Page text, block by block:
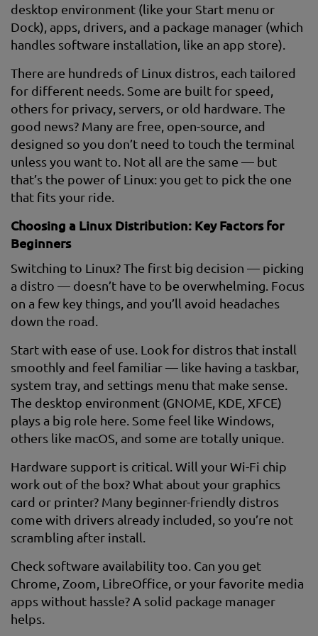
desktop environment (like your Start menu or
Dock), apps, drivers, and a package manager (which
handles software installation, like an app store).
There are hundreds of Linux distros, each tailored
for different needs. Some are built for speed,
others for privacy, servers, or old hardware. The
good news? Many are free, open-source, and
designed so you don’t need to touch the terminal
unless you want to. Not all are the same — but
that’s the power of Linux: you get to pick the one
that fits your ride.
Choosing a Linux Distribution: Key Factors for
Beginners
Switching to Linux? The first big decision — picking
a distro — doesn’t have to be overwhelming. Focus
on a few key things, and you’ll avoid headaches
down the road.
Start with ease of use. Look for distros that install
smoothly and feel familiar — like having a taskbar,
system tray, and settings menu that make sense.
The desktop environment (GNOME, KDE, XFCE)
plays a big role here. Some feel like Windows,
others like macOS, and some are totally unique.
Hardware support is critical. Will your Wi-Fi chip
work out of the box? What about your graphics
card or printer? Many beginner-friendly distros
come with drivers already included, so you’re not
scrambling after install.
Check software availability too. Can you get
Chrome, Zoom, LibreOffice, or your favorite media
apps without hassle? A solid package manager
helps.